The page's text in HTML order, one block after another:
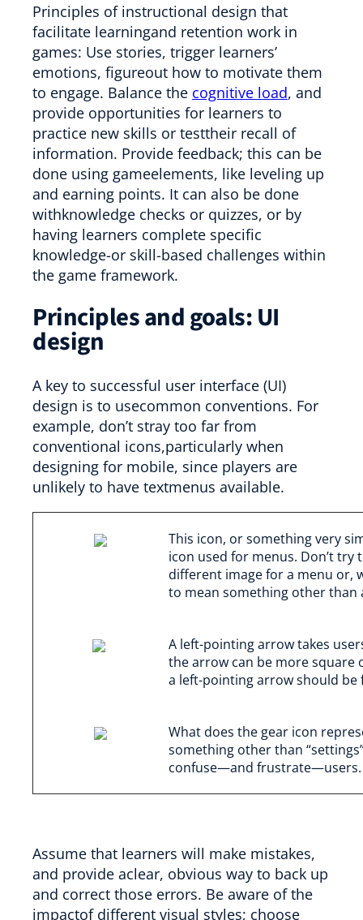
Principles of instructional design that
facilitate learningand retention work in
games: Use stories, trigger learners’
emotions, figureout how to motivate them
to engage. Balance the cognitive load, and
provide opportunities for learners to
practice new skills or testtheir recall of
information. Provide feedback; this can be
done using gameelements, like leveling up
and earning points. It can also be done
withknowledge checks or quizzes, or by
having learners complete specific
knowledge-or skill-based challenges within
the game framework.
Principles and goals: UI
design
A key to successful user interface (UI)
design is to usecommon conventions. For
example, don’t stray too far from
conventional icons,particularly when
designing for mobile, since players are
unlikely to have textmenus available.
This icon, or something very
icon used for menus. Don’t try
different image for a menu or,
to mean something other than
A left-pointing arrow takes
the arrow can be more square
a left-pointing arrow should be
What does the gear icon
something other than
confuse—and frustrate—users.
Assume that learners will make mistakes,
and provide aclear, obvious way to back up
and correct those errors. Be aware of the
impactof different visual styles; choose